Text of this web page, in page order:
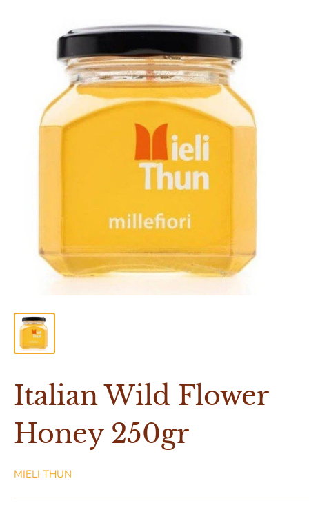
Italian Wild Flower
Honey 250gr
MIELI THUN